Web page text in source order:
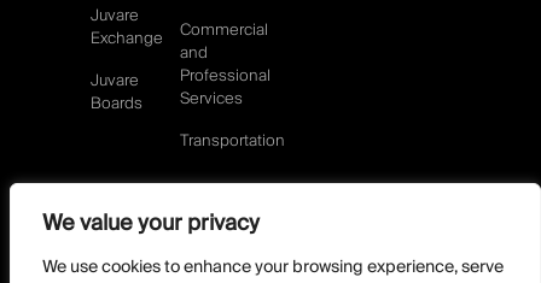
We value your privacy
We use cookies to enhance your browsing experience, serve
Juvare
Exchange
Juvare
Boards
Commercial
and
Professional
Services
Transportation
©2026 Juvare, LLC